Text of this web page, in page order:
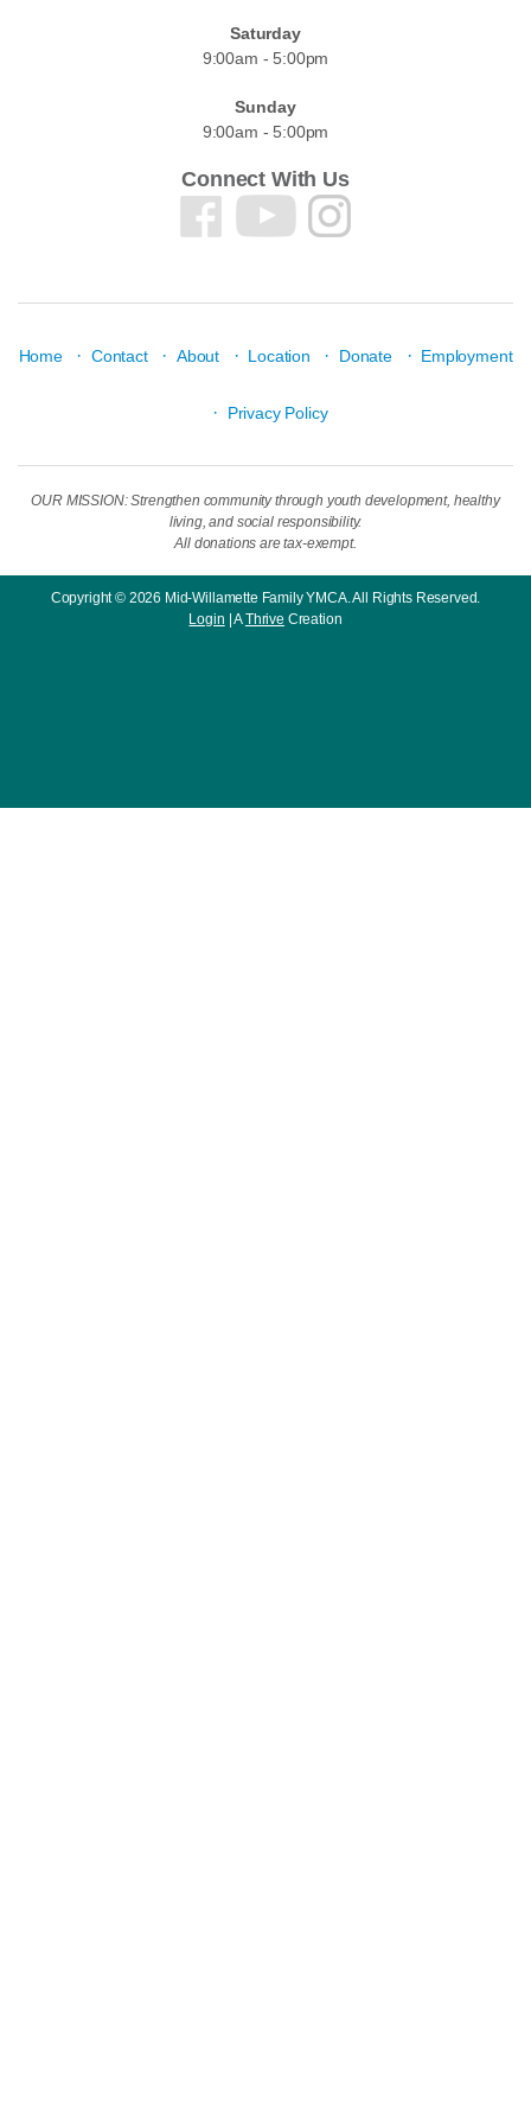
Saturday
9:00am - 5:00pm
Sunday
9:00am - 5:00pm
Connect With Us
Home · Contact · About · Location · Donate · Employment
· Privacy Policy
OUR MISSION: Strengthen community through youth development, healthy
living, and social responsibility.
All donations are tax-exempt.
Copyright © 2026 Mid-Willamette Family YMCA. All Rights Reserved.
Login | AThrive Creation